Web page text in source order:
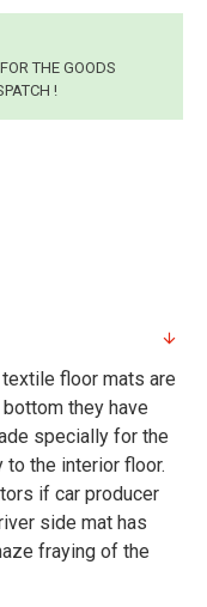
THE GOODS
!
textile floor mats are
they have
specially for the
the interior floor.
if car producer
side mat has
fraying of the